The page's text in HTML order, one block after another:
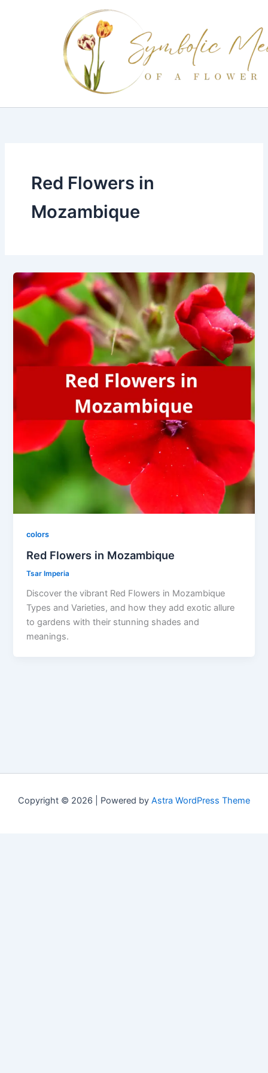
Red Flowers in
Mozambique
colors
Red Flowers in Mozambique
Tsar Imperia
Discover the vibrant Red Flowers in Mozambique
Types and Varieties, and how they add exotic allure
to gardens with their stunning shades and
meanings.
Copyright © 2026 | Powered by Astra WordPress Theme